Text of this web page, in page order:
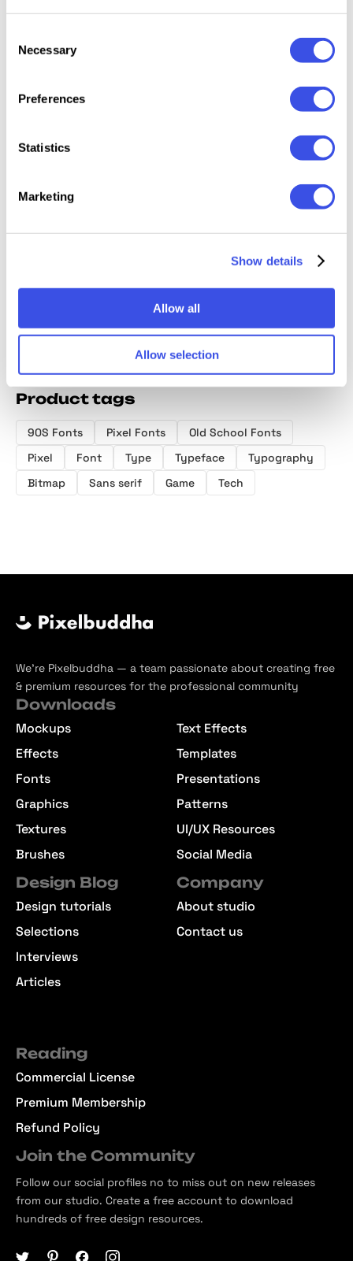
Selection
Necessary
Preferences
Statistics
Marketing
Show details
Allow all
Allow selection
Bitsy Byte –
Hexon
Product tags
90S Fonts Pixel Fonts
Old School Fonts
Pixel
Font Type Typeface
Typography
Bitmap
Sans serif Game Tech
We’re Pixelbuddha — a team passionate about creating free
& premium resources for the professional community
Downloads
Mockups
Effects
Fonts
Graphics
Textures
Brushes
Text Effects
Templates
Presentations
Patterns
UI/UX Resources
Social Media
Design Blog
Design tutorials
Selections
Interviews
Articles
Company
About studio
Contact us
Reading
Commercial License
Premium Membership
Refund Policy
Join the Community
Follow our social profiles no to miss out on new releases
from our studio. Create a free account to download
hundreds of free design resources.